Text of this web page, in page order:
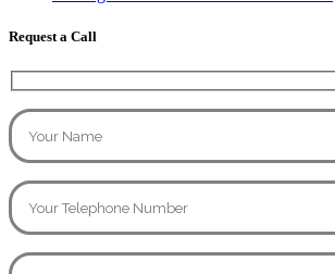
Request a Call